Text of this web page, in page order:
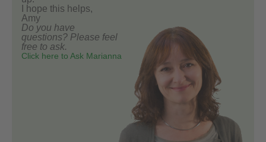
I hope this helps,
Amy
Do you have
questions? Please feel
free to ask.
Click here to Ask Marianna